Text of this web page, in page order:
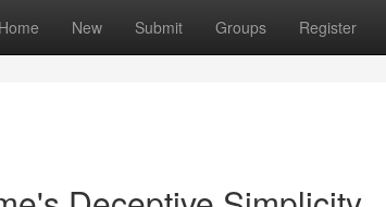
Home New Submit Groups Register